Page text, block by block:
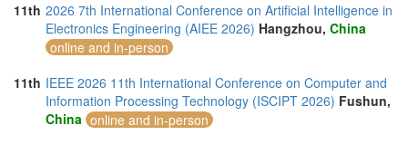
11th 2026 7th International Conference on Artificial Intelligence in
Electronics Engineering (AIEE 2026) Hangzhou, China
online and in-person
11th IEEE 2026 11th International Conference on Computer and
Information Processing Technology (ISCIPT 2026) Fushun,
China online and in-person